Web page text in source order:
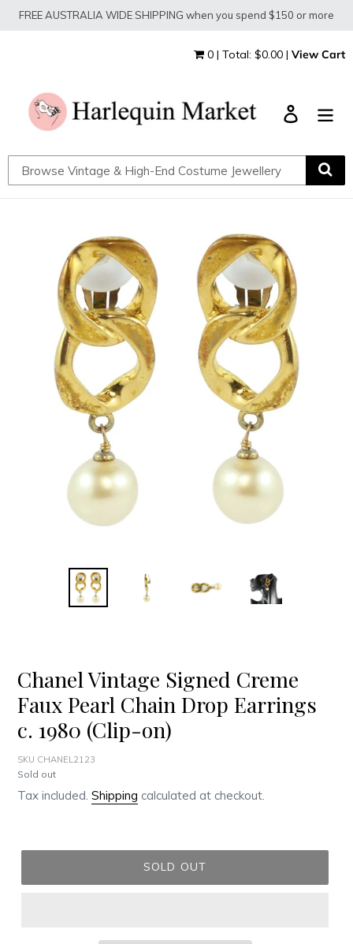
SkipFREE AUSTRALIA WIDE SHIPPING when you spend $150 or more
0 | Total: $0.00 | View Cart
Log in
Chanel Vintage Signed Creme
Faux Pearl Chain Drop Earrings
c. 1980 (Clip-on)
SKU CHANEL2123
Regular
price
Sold out
Tax included. Shipping calculated at checkout.
SOLD OUT